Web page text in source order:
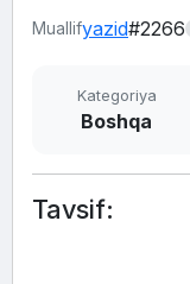
Muallifyazid#2266
Kategoriya
Boshqa
Tavsif: